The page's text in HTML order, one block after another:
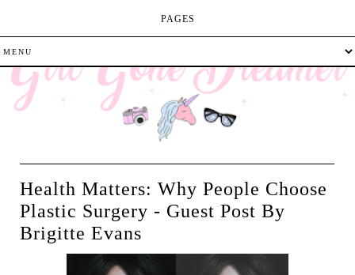
Health Matters: Why People Choose
Plastic Surgery - Guest Post By
Brigitte Evans
PAGES